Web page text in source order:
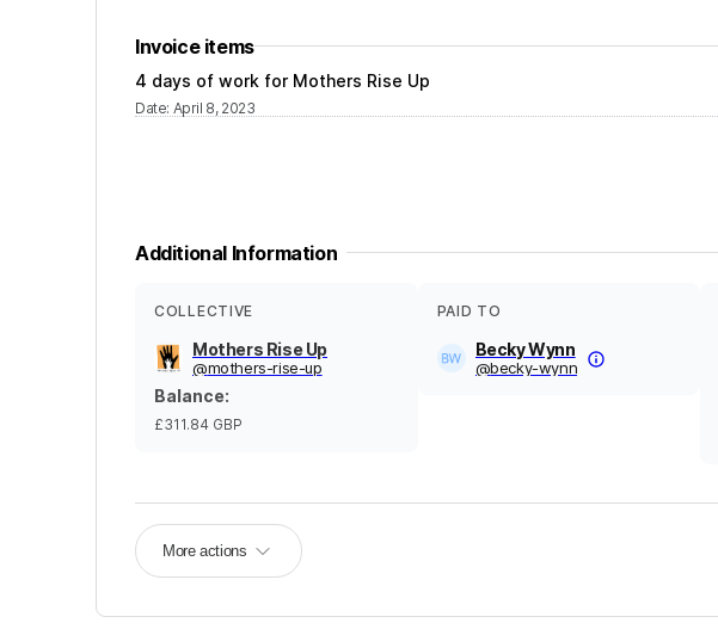
Invoice items
4 days of work for Mothers Rise Up
Date: April 8, 2023
Additional Information
COLLECTIVE
Mothers Rise Up
@mothers-rise-up
Balance:
£311.84 GBP
PAID TO
Becky Wynn
@becky-wynn
More actions